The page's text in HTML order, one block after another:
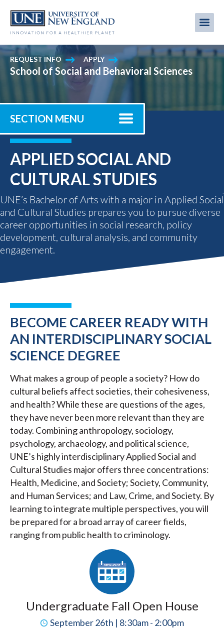
main
REQUEST INFO APPLY
School of Social and Behavioral Sciences
SECTION MENU
APPLIED SOCIAL AND
CULTURAL STUDIES
UNE’s Bachelor of Arts with a major in Applied Social
and Cultural Studies prepares you to pursue diverse
career opportunities in social research, policy
development, cultural analysis, and community
engagement.
BECOME CAREER READY WITH
AN INTERDISCIPLINARY SOCIAL
SCIENCE DEGREE
What makes a group of people a society? How do
cultural beliefs affect societies, their cohesiveness,
and health? While these are questions of the ages,
they have never been more relevant than they are
today. Combining anthropology, sociology,
psychology, archaeology, and political science,
UNE’s highly interdisciplinary Applied Social and
Cultural Studies major offers three concentrations:
Health, Medicine, and Society; Society, Community,
and Human Services; and Law, Crime, and Society. By
learning to integrate multiple perspectives, you will
be prepared for a broad array of career fields,
ranging from public health to criminology.
Undergraduate Fall Open House
September 26th | 8:30am - 2:00pm